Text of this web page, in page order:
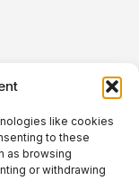
like cookies
to these
as browsing
or withdrawing